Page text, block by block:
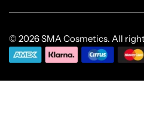
© 2026 SMA Cosmetics. All